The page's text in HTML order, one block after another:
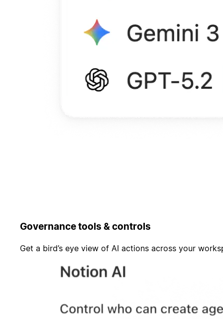
Governance tools & controls
Get a bird’s eye view of AI actions across your